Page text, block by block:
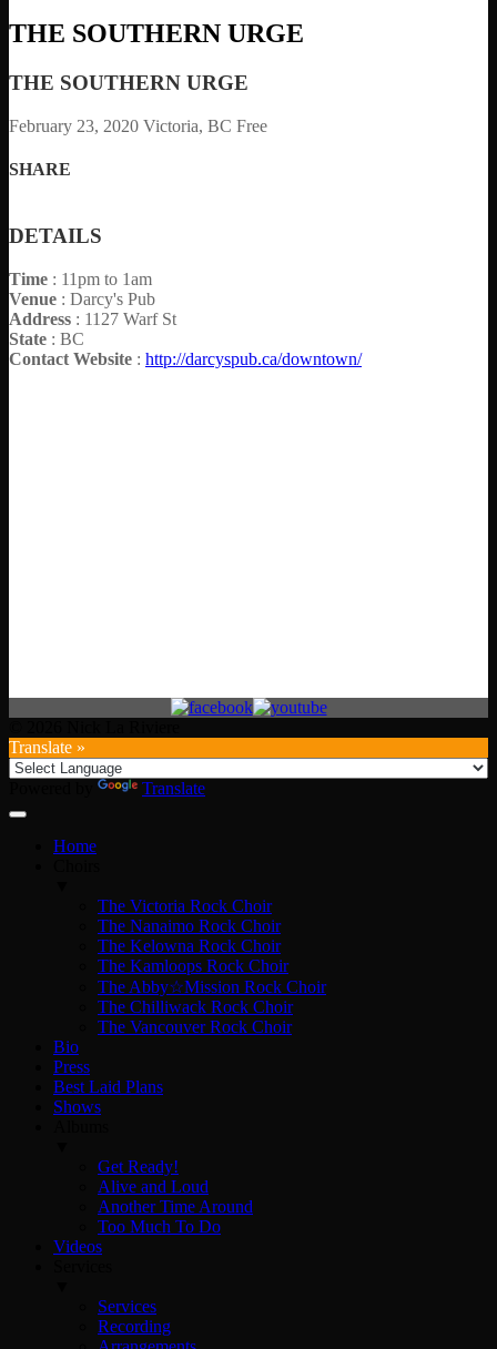
THE SOUTHERN URGE
THE SOUTHERN URGE
February 23, 2020 Victoria, BC Free
SHARE
DETAILS
Time : 11pm to 1am
Venue : Darcy's Pub
Address : 1127 Warf St
State : BC
Contact Website : http://darcyspub.ca/downtown/
Translate »
Translate
Home
The Victoria Rock Choir
The Nanaimo Rock Choir
The Kelowna Rock Choir
The Kamloops Rock Choir
The Abby☆Mission Rock Choir
The Chilliwack Rock Choir
The Vancouver Rock Choir
Bio
Press
Best Laid Plans
Shows
Get Ready!
Alive and Loud
Another Time Around
Too Much To Do
Videos
Services
Recording